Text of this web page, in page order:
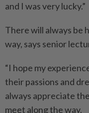
and I was very lucky.”
There will always be
way, says senior
“I hope my
their passions and
always appreciate
meet along the way.